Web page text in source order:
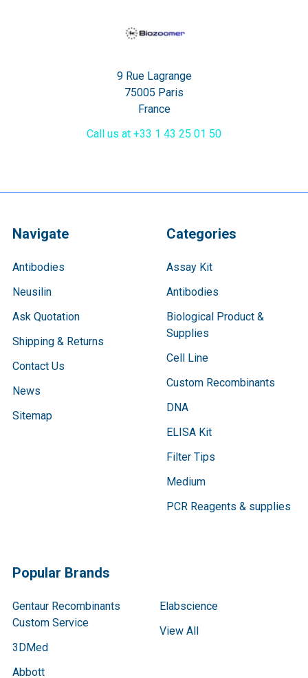
9 Rue Lagrange
75005 Paris
France
Call us at +33 1 43 25 01 50
Navigate
Antibodies
Neusilin
Ask Quotation
Shipping & Returns
Contact Us
News
Sitemap
Categories
Assay Kit
Antibodies
Biological Product &
Supplies
Cell Line
Custom Recombinants
DNA
ELISA Kit
Filter Tips
Medium
PCR Reagents & supplies
Popular Brands
Gentaur Recombinants
Custom Service
3DMed
Abbott
Elabscience
View All